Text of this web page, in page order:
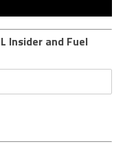
Insider and Fuel